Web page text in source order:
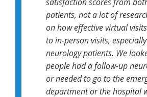
patients, not a lot of
on how effective virtual
to in-person visits,
neurology patients. We
people had a follow-up
or needed to go to the
department or the hospital